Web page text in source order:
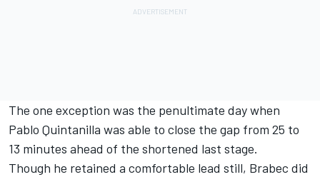
The one exception was the penultimate day when
Pablo Quintanilla was able to close the gap from 25 to
13 minutes ahead of the shortened last stage.
Though he retained a comfortable lead still, Brabec did